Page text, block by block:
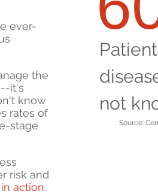
ever-
the
it's
know
rates of
stage
risk and
action.
not
Source: